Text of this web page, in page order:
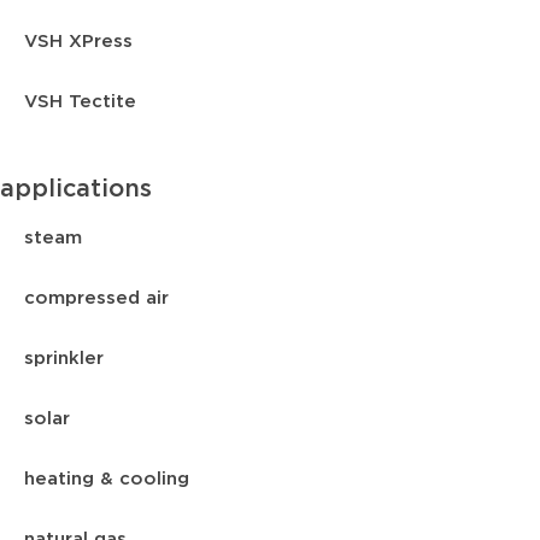
VSH XPress
VSH Tectite
applications
steam
compressed air
sprinkler
solar
heating & cooling